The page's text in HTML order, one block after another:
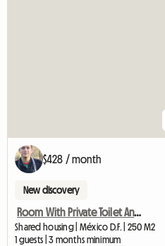
$428 / month
New discovery
Room With Private Toilet And Shower
Shared housing | México D.F. | 250 M2
1 guests | 3 months minimum